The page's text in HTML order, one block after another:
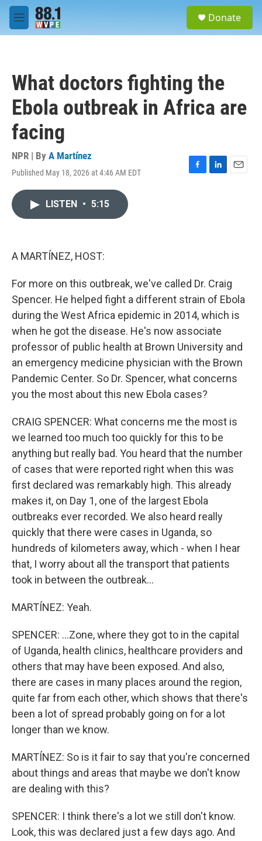
Skip to main content
M
e
Donate
What doctors fighting the
Ebola outbreak in Africa are
facing
NPR | By A Martínez
Published May 18, 2026 at 4:46 AM EDT
F
L
E
LISTEN • 5:15
A MARTÍNEZ, HOST:
For more on this outbreak, we've called Dr. Craig
Spencer. He helped fight a different strain of Ebola
during the West Africa epidemic in 2014, which is
when he got the disease. He's now associate
professor of public health at Brown University and
an emergency medicine physician with the Brown
Pandemic Center. So Dr. Spencer, what concerns
you the most about this new Ebola cases?
CRAIG SPENCER: What concerns me the most is
we learned too much too quickly for this to be
anything but really bad. You heard that the number
of cases that were reported right when this was
first declared was remarkably high. This already
makes it, on Day 1, one of the largest Ebola
outbreaks ever recorded. We also heard really
quickly that there were cases in Uganda, so
hundreds of kilometers away, which - when I hear
that, I worry about all the transport that patients
took in between the outbreak...
MARTÍNEZ: Yeah.
SPENCER: ...Zone, where they got to in the capital
of Uganda, health clinics, healthcare providers and
others that may have been exposed. And also,
there are cases in many places around the region,
quite far from each other, which shows that there's
been a lot of spread probably going on for a lot
longer than we know.
MARTÍNEZ: So is it fair to say that you're concerned
about things and areas that maybe we don't know
are dealing with this?
SPENCER: I think there's a lot we still don't know.
Look, this was declared just a few days ago. And